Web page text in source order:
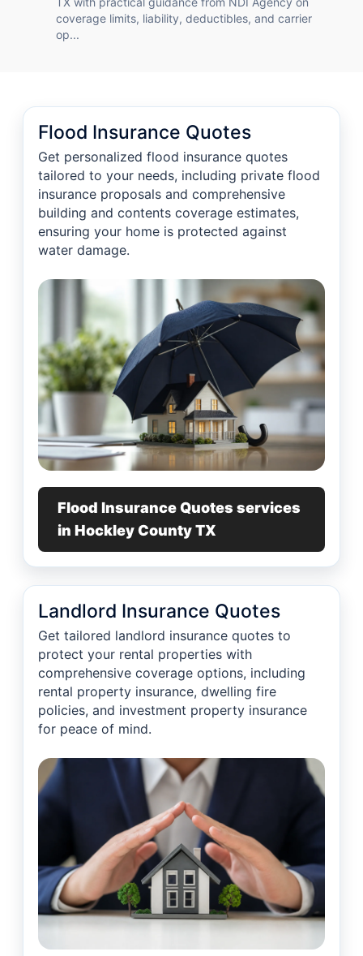
coverage limits, liability, deductibles, and carrier
op...
Flood Insurance Quotes
Get personalized flood insurance quotes
tailored to your needs, including private flood
insurance proposals and comprehensive
building and contents coverage estimates,
ensuring your home is protected against
water damage.
Flood Insurance Quotes services
in Hockley County TX
Landlord Insurance Quotes
Get tailored landlord insurance quotes to
protect your rental properties with
comprehensive coverage options, including
rental property insurance, dwelling fire
policies, and investment property insurance
for peace of mind.